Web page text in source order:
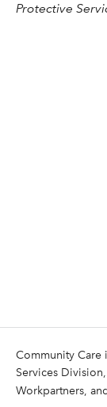
Protective
Community Care
Services
Workpartners,